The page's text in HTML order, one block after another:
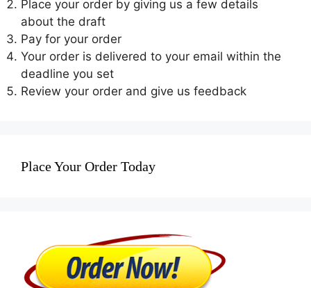
Place your order by giving us a few details
about the draft
Pay for your order
Your order is delivered to your email within the
deadline you set
Review your order and give us feedback
Place Your Order Today